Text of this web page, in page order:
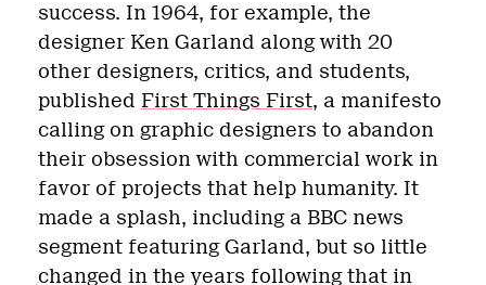
success. In 1964, for example, the
designer Ken Garland along with 20
other designers, critics, and students,
published First Things First, a manifesto
calling on graphic designers to abandon
their obsession with commercial work in
favor of projects that help humanity. It
made a splash, including a BBC news
segment featuring Garland, but so little
changed in the years following that in